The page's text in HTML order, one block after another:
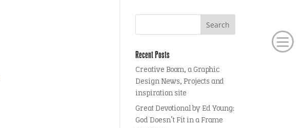
Recent Posts
Creative Boom, a Graphic
Design News, Projects and
inspiration site
Great Devotional by Ed Young:
God Doesn’t Fit in a Frame